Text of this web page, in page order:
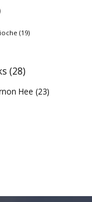
(19)
(28)
Hee (23)